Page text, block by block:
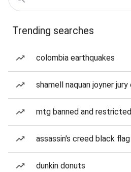
Trending searches
colombia earthquakes
shamell naquan joyner
mtg banned and
assassin's creed black
dunkin donuts